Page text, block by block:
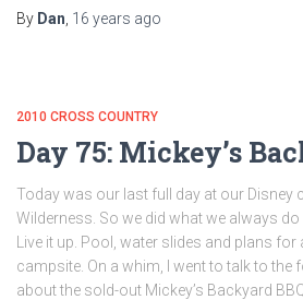
By Dan 16 years ago
2010 CROSS COUNTRY
Day 75: Mickey’s
Today was our last full day at our Disney
Wilderness. So we did what we always
Live it up. Pool, water slides and plans for
campsite. On a whim, I went to talk to the
about the sold-out Mickey’s Backyard